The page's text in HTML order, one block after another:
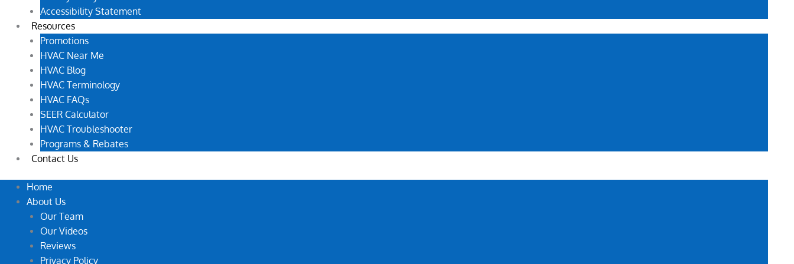
Accessibility Statement
Resources
Promotions
HVAC Near Me
HVAC Blog
HVAC Terminology
HVAC FAQs
SEER Calculator
HVAC Troubleshooter
Programs & Rebates
Contact Us
Home
About Us
Our Team
Our Videos
Reviews
Privacy Policy